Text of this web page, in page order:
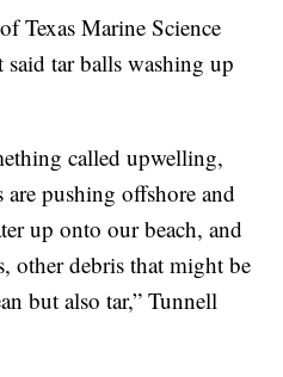
Texas Marine Science
tar balls washing up
called upwelling,
pushing offshore and
up onto our beach, and
other debris that might be
but also tar,” Tunnell